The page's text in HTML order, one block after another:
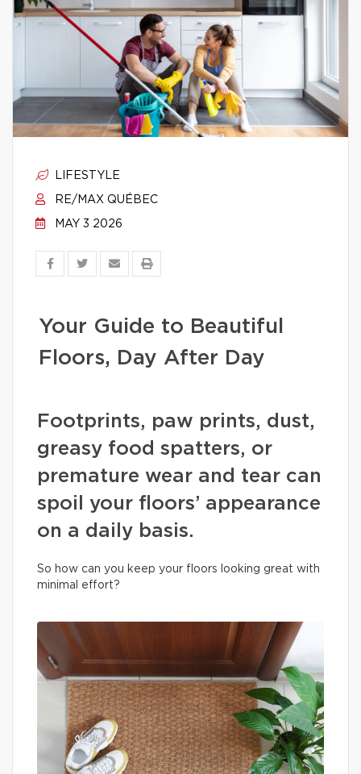
LIFESTYLE
RE/MAX QUÉBEC
MAY 3 2026
Your Guide to Beautiful
Floors, Day After Day
Footprints, paw prints, dust,
greasy food spatters, or
premature wear and tear can
spoil your floors’ appearance
on a daily basis.
So how can you keep your floors looking great with
minimal effort?